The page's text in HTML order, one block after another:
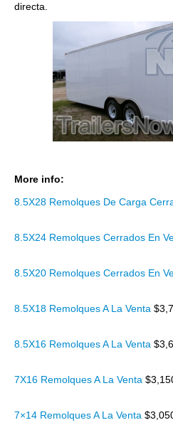
directa.
More info:
8.5X28 Remolques De Carga
8.5X24 Remolques Cerrados En
8.5X20 Remolques Cerrados En
8.5X18 Remolques A La Venta
8.5X16 Remolques A La Venta
7X16 Remolques A La Venta
7×14 Remolques A La Venta